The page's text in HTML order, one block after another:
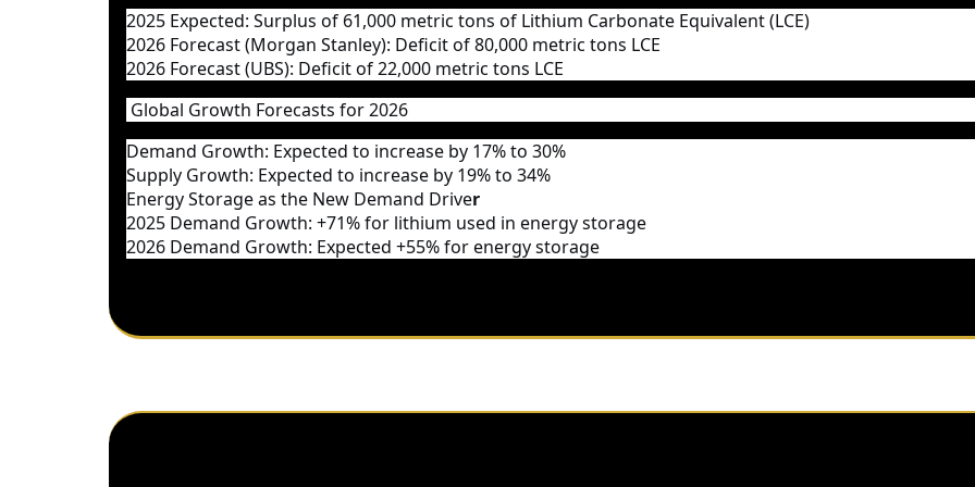
2025 Expected: Surplus of 61,000 metric tons of Lithium Carbonate Equivalent (LCE)
2026 Forecast (Morgan Stanley): Deficit of 80,000 metric tons LCE
2026 Forecast (UBS): Deficit of 22,000 metric tons LCE
Global Growth Forecasts for 2026
Demand Growth: Expected to increase by 17% to 30%
Supply Growth: Expected to increase by 19% to 34%
Energy Storage as the New Demand Driver
2025 Demand Growth: +71% for lithium used in energy storage
2026 Demand Growth: Expected +55% for energy storage